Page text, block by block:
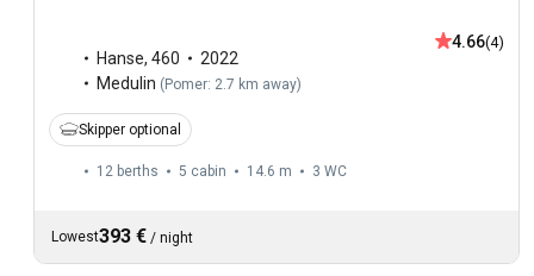
Hanse, 460
2022
Medulin (Pomer: 2.7 km away)
4.66(4)
Skipper optional
12 berths 5 cabin 14.6 m 3 WC
Lowest393 € / night